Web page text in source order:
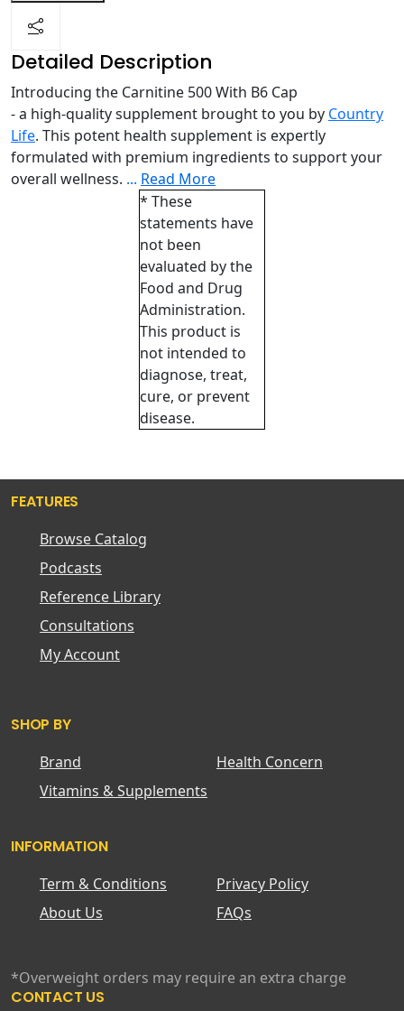
Detailed Description
Introducing the Carnitine 500 With B6 Cap
- a high-quality supplement brought to you by Country
Life. This potent health supplement is expertly
formulated with premium ingredients to support your
overall wellness. ... Read More
* These
statements have
not been
evaluated by the
Food and Drug
Administration.
This product is
not intended to
diagnose, treat,
cure, or prevent
disease.
FEATURES
Browse Catalog
Podcasts
Reference Library
Consultations
My Account
SHOP BY
Brand
Health Concern
Vitamins & Supplements
INFORMATION
Term & Conditions
Privacy Policy
About Us
FAQs
*Overweight orders may require an extra charge
CONTACT US